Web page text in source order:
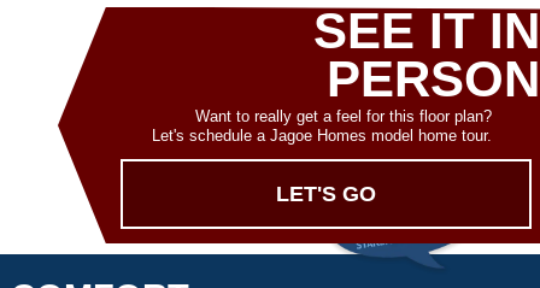
SEE IT IN
PERSON
Want to really get a feel for this floor plan?
Let's schedule a Jagoe Homes model home tour.
LET'S GO